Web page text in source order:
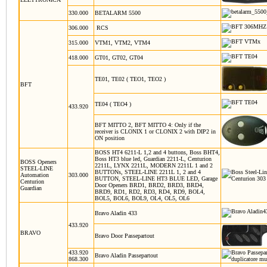
330.000
BETALARM 5500
BFT
306.000 RCS
315.000 VTM1, VTM2, VTM4
418.000 GT01, GT02, GT04
433.920
TE01, TE02 ( TEO1, TEO2 )
TE04 ( TEO4 )
BFT MITTO 2, BFT MITTO 4: Only if the
receiver is CLONIX 1 or CLONIX 2 with DIP2 in
ON position
BOSS Openers
STEEL-LINE
Automation
Centurion
Guardian
303.000
BOSS HT4 6211-L 1,2 and 4 buttons, Boss BHT4,
Boss HT3 blue led, Guardian 2211-L, Centurion
2211L, LYNX 2211L, MODERN 2211L 1 and 2
BUTTONs, STEEL-LINE 2211L 1, 2 and 4
BUTTON, STEEL-LINE HT3 BLUE LED, Garage
Door Openers BRD1, BRD2, BRD3, BRD4,
BRD9, RD1, RD2, RD3, RD4, RD9, BOL4,
BOL5, BOL6, BOL9, OL4, OL5, OL6
BRAVO
433.920
Bravo Aladin 433
Bravo Door Passepartout
433.920
868.300
Bravo Aladin Passepartout